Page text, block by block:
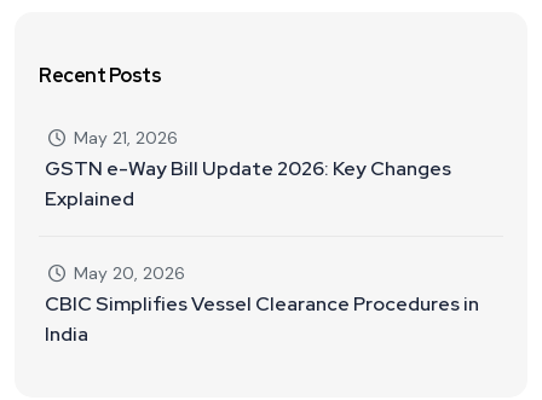
Recent Posts
May 21, 2026
GSTN e-Way Bill Update 2026: Key Changes
Explained
May 20, 2026
CBIC Simplifies Vessel Clearance Procedures in
India